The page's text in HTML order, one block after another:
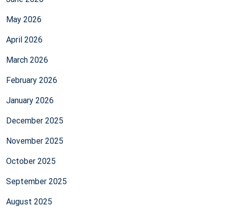
May 2026
April 2026
March 2026
February 2026
January 2026
December 2025
November 2025
October 2025
September 2025
August 2025